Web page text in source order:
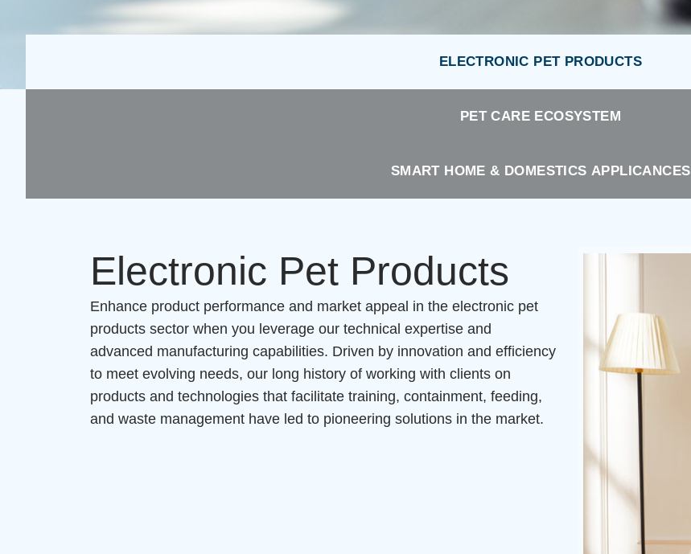
ELECTRONIC PET PRODUCTS
PET CARE ECOSYSTEM
SMART HOME & DOMESTICS APPLICANCES
Electronic Pet Products
Enhance product performance and market appeal in the electronic pet
products sector when you leverage our technical expertise and
advanced manufacturing capabilities. Driven by innovation and efficiency
to meet evolving needs, our long history of working with clients on
products and technologies that facilitate training, containment, feeding,
and waste management have led to pioneering solutions in the market.